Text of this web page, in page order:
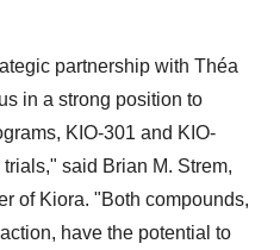
partnership with Théa
in a strong position to
KIO-301 and KIO-
said Brian M. Strem,
of Kiora. "Both compounds,
have the potential to